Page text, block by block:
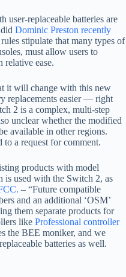
user-replaceable batteries are
Dominic Preston recently
stipulate that many types of
must allow users to
relative ease.
it will change with this new
replacements easier — right
2 is a complex, multi-step
unclear whether the modified
available in other regions.
a request for comment.
products with model
is used with the Switch 2, as
– “Future compatible
and an additional ‘OSM’
them separate products for
like Professional controller
the BEE moniker, and we
batteries as well.